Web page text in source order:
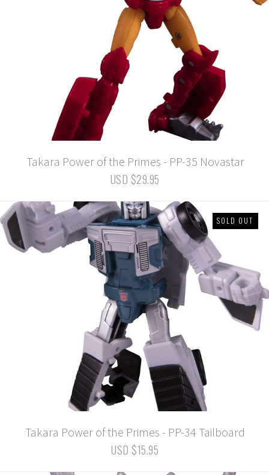
Takara Power of the Primes - PP-35 Novastar
USD $29.95
SOLD OUT
Takara Power of the Primes - PP-34 Tailboard
USD $15.95